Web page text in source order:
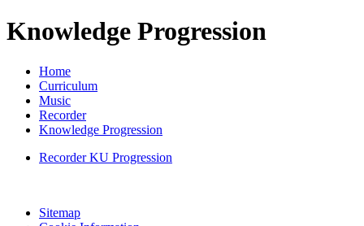
Knowledge Progression
Home
Curriculum
Music
Recorder
Knowledge Progression
Recorder KU Progression
Sitemap